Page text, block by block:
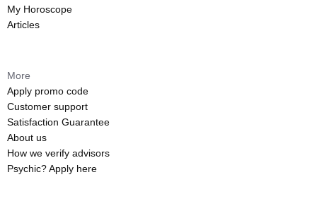
My Horoscope
Articles
More
Apply promo code
Customer support
Satisfaction Guarantee
About us
How we verify advisors
Psychic? Apply here